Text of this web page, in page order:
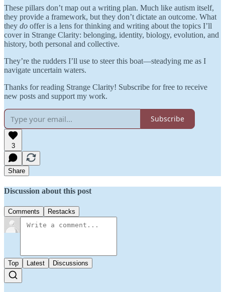
These pillars don’t map out a writing plan. Much like autism itself,
they provide a framework, but they don’t dictate an outcome. What
they do offer is a lens for thinking and writing about the topics I’ll
cover in Strange Clarity: belonging, identity, biology, evolution, and
history, both personal and collective.
They’re the rudders I’ll use to steer this boat—steadying me as I
navigate uncertain waters.
Thanks for reading Strange Clarity! Subscribe for free to receive
new posts and support my work.
Subscribe
3
Share
Discussion about this post
Comments Restacks
Top Latest Discussions